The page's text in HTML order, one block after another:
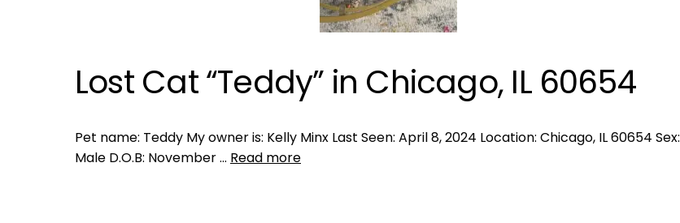
Lost Cat “Teddy” in Chicago, IL 60654
Pet name: Teddy My owner is: Kelly Minx Last Seen: April 8, 2024 Location: Chicago, IL 60654 Sex:
Male D.O.B: November … Read more